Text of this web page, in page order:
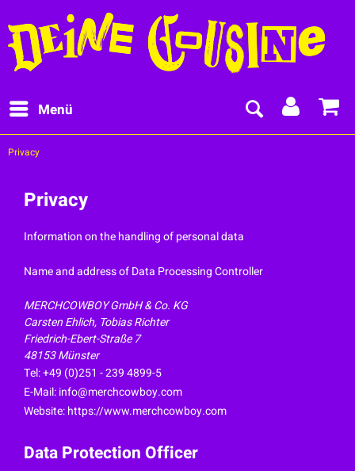
Menü
Privacy
Privacy
Information on the handling of personal data
Name and address of Data Processing Controller
MERCHCOWBOY GmbH & Co. KG
Carsten Ehlich, Tobias Richter
Friedrich-Ebert-Straße 7
48153 Münster
Tel: +49 (0)251 - 239 4899-5
E-Mail:info@merchcowboy.com
Website: https://www.merchcowboy.com
Data Protection Officer